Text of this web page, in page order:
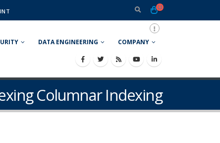
DATA ENGINEERING COMPANY
Columnar Indexing